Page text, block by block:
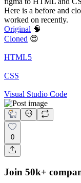
Here is a before and
worked on recently.
Original 🧠
Cloned 😍
HTML5
CSS
Visual Studio Code
0
Join 50k+